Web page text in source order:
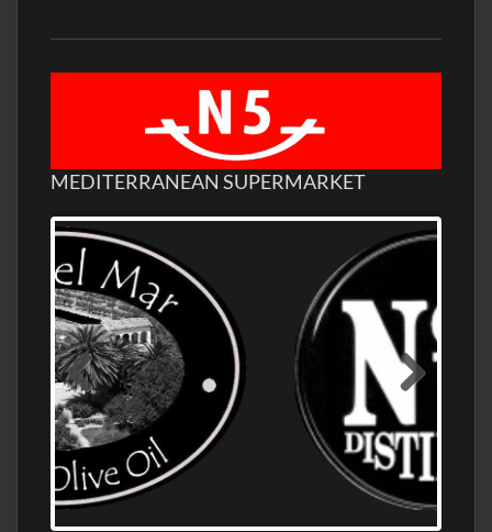
MEDITERRANEAN SUPERMARKET
OLD NUMBER ONE DISTILLERY EXPORT,
WHOLESALE DISTILLERY ASK FOR PRICES